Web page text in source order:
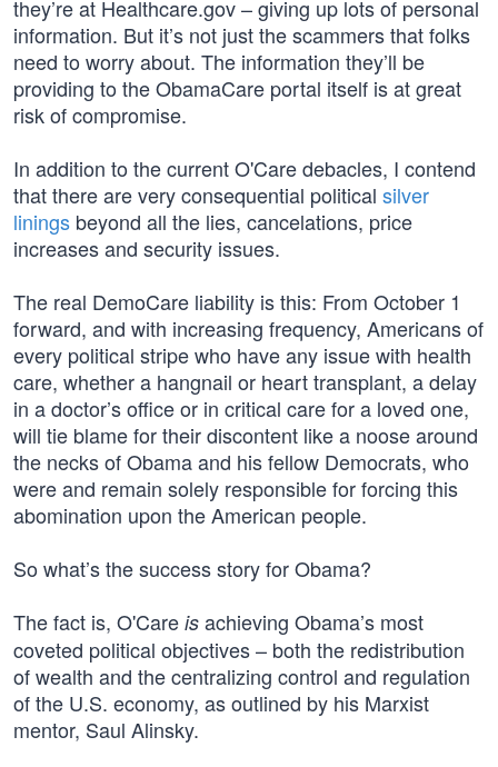
they’re at Healthcare.gov – giving up lots of personal
information. But it’s not just the scammers that folks
need to worry about. The information they’ll be
providing to the ObamaCare portal itself is at great
risk of compromise.
In addition to the current O'Care debacles, I contend
that there are very consequential political silver
linings beyond all the lies, cancelations, price
increases and security issues.
The real DemoCare liability is this: From October 1
forward, and with increasing frequency, Americans of
every political stripe who have any issue with health
care, whether a hangnail or heart transplant, a delay
in a doctor’s office or in critical care for a loved one,
will tie blame for their discontent like a noose around
the necks of Obama and his fellow Democrats, who
were and remain solely responsible for forcing this
abomination upon the American people.
So what’s the success story for Obama?
The fact is, O'Care is achieving Obama’s most
coveted political objectives – both the redistribution
of wealth and the centralizing control and regulation
of the U.S. economy, as outlined by his Marxist
mentor, Saul Alinsky.